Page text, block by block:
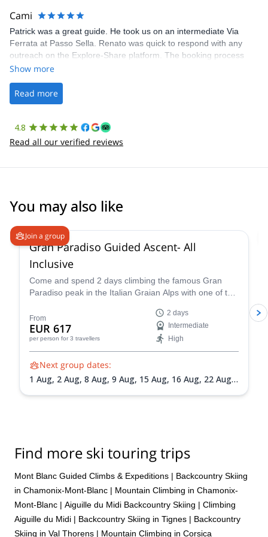
making our adventure stress-free.
Cami
Patrick was a great guide. He took us on an intermediate Via
Ferrata at Passo Sella. Renato was quick to respond with any
outreach on the Explore-Share platform. The booking process
was straightforward, and once Patrick was confirmed, all went
the platform.
Show more
Read more
4.8
Read all our verified reviews
You may also like
Join a group
Gran Paradiso Guided Ascent- All
Inclusive
Come and spend 2 days climbing the famous Gran
Paradiso peak in the Italian Graian Alps with one of the
From
EUR 617
per person for 3 travellers
2 days
Intermediate
High
Next group dates:
1 Aug, 2 Aug, 8 Aug, 9 Aug, 15 Aug, 16 Aug, 22 Aug,
Find more ski touring trips
Mont Blanc Guided Climbs & Expeditions | Backcountry Skiing
in Chamonix-Mont-Blanc | Mountain Climbing in Chamonix-
Mont-Blanc | Aiguille du Midi Backcountry Skiing | Climbing
Aiguille du Midi | Backcountry Skiing in Tignes | Backcountry
Skiing in Val Thorens | Mountain Climbing in Corsica